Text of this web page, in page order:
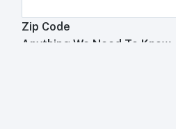
Zip Code
Anything We Need To Know